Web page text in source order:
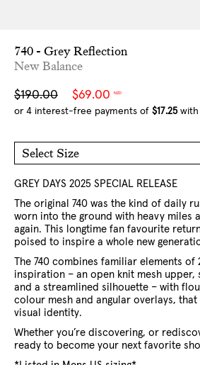
740 - Grey Reflection
New Balance
Sale
price
$69.00 NZD
Regular
price
$190.00
Select Size
6 US
6.5 US
7 US
7.5 US
8 US
9 US
10 US
11 US
12 US
GREY DAYS 2025 SPECIAL RELEASE
The original 740 was the kind of daily
worn into the ground with heavy miles
again. This longtime fan favourite
poised to inspire a whole new
The 740 combines familiar elements of
inspiration – an open knit mesh upper,
and a streamlined silhouette – with
colour mesh and angular overlays, that
visual identity.
Whether you’re discovering, or
ready to become your next favorite